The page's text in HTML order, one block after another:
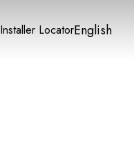
Installer LocatorEnglish